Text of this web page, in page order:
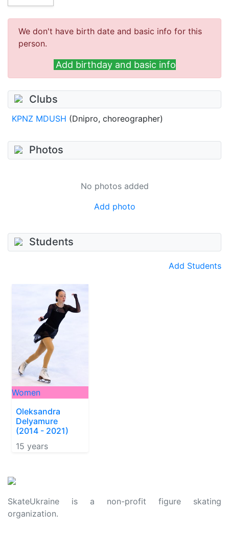
We don't have birth date and basic info for this
person.
Add birthday and basic info
Clubs
KPNZ MDUSH (Dnipro, choreographer)
Photos
No photos added
Add photo
Students
Add Students
Women
Oleksandra
Delyamure
(2014 - 2021)
15 years
SkateUkraine is a non-profit figure skating
organization.